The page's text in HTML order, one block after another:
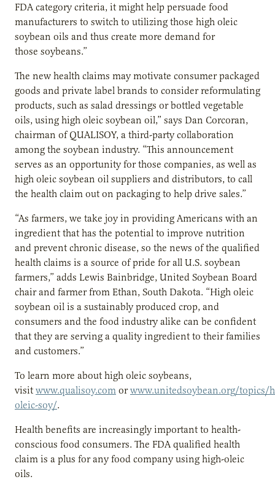
FDA category criteria, it might help persuade food
manufacturers to switch to utilizing those high oleic
soybean oils and thus create more demand for
those soybeans.”
The new health claims may motivate consumer packaged
goods and private label brands to consider reformulating
products, such as salad dressings or bottled vegetable
oils, using high oleic soybean oil,” says Dan Corcoran,
chairman of QUALISOY, a third-party collaboration
among the soybean industry. “This announcement
serves as an opportunity for those companies, as well as
high oleic soybean oil suppliers and distributors, to call
the health claim out on packaging to help drive sales.”
“As farmers, we take joy in providing Americans with an
ingredient that has the potential to improve nutrition
and prevent chronic disease, so the news of the qualified
health claims is a source of pride for all U.S. soybean
farmers,” adds Lewis Bainbridge, United Soybean Board
chair and farmer from Ethan, South Dakota. “High oleic
soybean oil is a sustainably produced crop, and
consumers and the food industry alike can be confident
that they are serving a quality ingredient to their families
and customers.”
To learn more about high oleic soybeans,
visit www.qualisoy.com orwww.unitedsoybean.org/topics/
oleic-soy/.
Health benefits are increasingly important to health-
conscious food consumers. The FDA qualified health
claim is a plus for any food company using high-oleic
oils.